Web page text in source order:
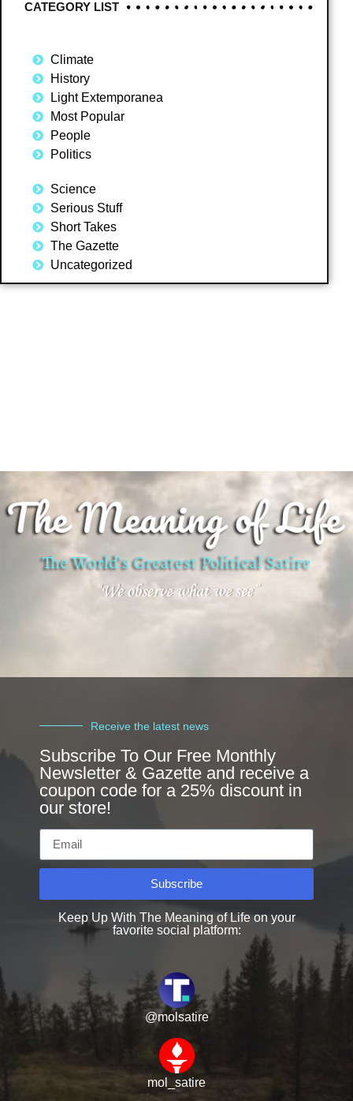
CATEGORY LIST
Climate
History
Light Extemporanea
Most Popular
People
Politics
Science
Serious Stuff
Short Takes
The Gazette
Uncategorized
Receive the latest news
Subscribe To Our Free Monthly
Newsletter & Gazette and receive a
coupon code for a 25% discount in
our store!
Subscribe
Keep Up With The Meaning of Life on your
favorite social platform:
@molsatire
mol_satire